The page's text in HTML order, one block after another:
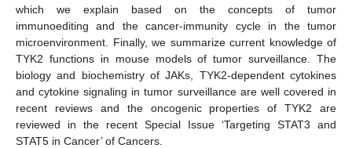
which we explain based on the concepts of tumor
immunoediting and the cancer-immunity cycle in the tumor
microenvironment. Finally, we summarize current knowledge of
TYK2 functions in mouse models of tumor surveillance. The
biology and biochemistry of JAKs, TYK2-dependent cytokines
and cytokine signaling in tumor surveillance are well covered in
recent reviews and the oncogenic properties of TYK2 are
reviewed in the recent Special Issue ‘Targeting STAT3 and
STAT5 in Cancer’ of Cancers.